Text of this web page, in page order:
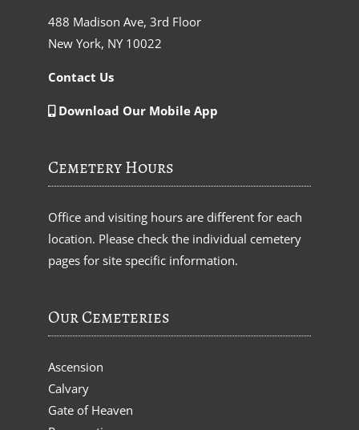
488 Madison Ave, 3rd Floor
New York, NY 10022
Contact Us
Download Our Mobile App
Cemetery Hours
Office and visiting hours are different for each
location. Please check the individual cemetery
pages for site specific information.
Our Cemeteries
Ascension
Calvary
Gate of Heaven